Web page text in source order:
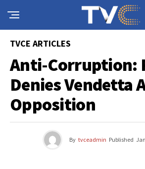
TVCE ARTICLES
Anti-Corruption:
Denies Vendetta
Opposition
By tvceadmin Published